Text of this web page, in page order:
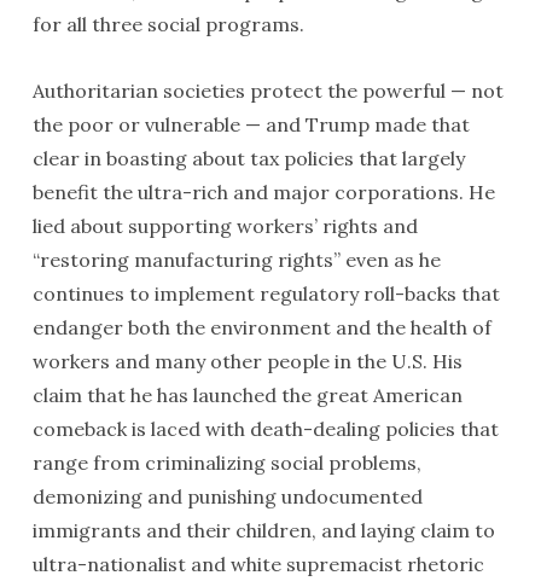
for all three social programs.
Authoritarian societies protect the powerful — not
the poor or vulnerable — and Trump made that
clear in boasting about tax policies that largely
benefit the ultra-rich and major corporations. He
lied about supporting workers’ rights and
“restoring manufacturing rights” even as he
continues to implement regulatory roll-backs that
endanger both the environment and the health of
workers and many other people in the U.S. His
claim that he has launched the great American
comeback is laced with death-dealing policies that
range from criminalizing social problems,
demonizing and punishing undocumented
immigrants and their children, and laying claim to
ultra-nationalist and white supremacist rhetoric